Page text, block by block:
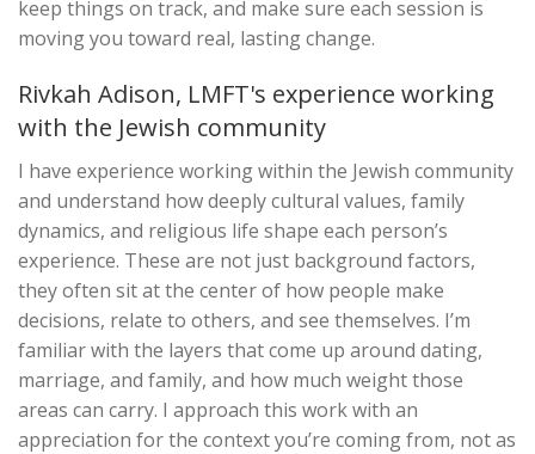
keep things on track, and make sure each session is
moving you toward real, lasting change.
Rivkah Adison, LMFT's experience working
with the Jewish community
I have experience working within the Jewish community
and understand how deeply cultural values, family
dynamics, and religious life shape each person’s
experience. These are not just background factors,
they often sit at the center of how people make
decisions, relate to others, and see themselves. I’m
familiar with the layers that come up around dating,
marriage, and family, and how much weight those
areas can carry. I approach this work with an
appreciation for the context you’re coming from, not as